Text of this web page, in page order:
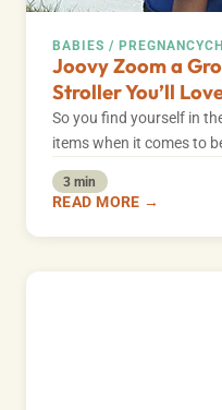
BABIES / PREGNANCY
Joovy Zoom a
Stroller You’ll
So you find yourself in
items when it comes to
3 min
READ MORE →